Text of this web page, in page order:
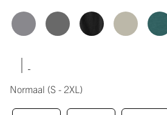
|
Normaal (S - 2XL)